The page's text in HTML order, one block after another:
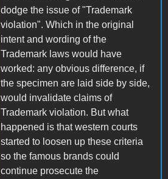
dodge the issue of "Trademark
violation". Which in the original
intent and wording of the
Trademark laws would have
worked: any obvious difference, if
the specimen are laid side by side,
would invalidate claims of
Trademark violation. But what
happened is that western courts
started to loosen up these criteria
so the famous brands could
continue prosecute the